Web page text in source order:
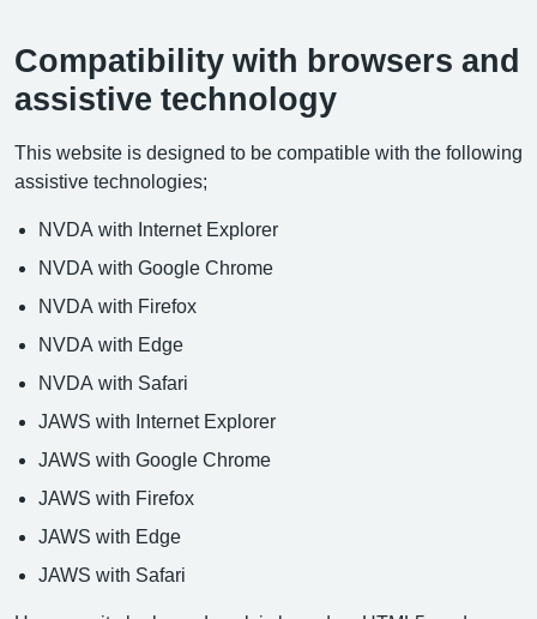
Compatibility with browsers and
assistive technology
This website is designed to be compatible with the following
assistive technologies;
NVDA with Internet Explorer
NVDA with Google Chrome
NVDA with Firefox
NVDA with Edge
NVDA with Safari
JAWS with Internet Explorer
JAWS with Google Chrome
JAWS with Firefox
JAWS with Edge
JAWS with Safari